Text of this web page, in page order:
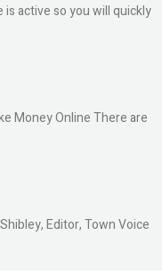
is active so you will quickly
Money Online There are
Editor, Town Voice